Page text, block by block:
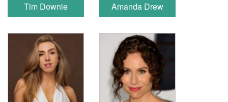
Tim Downie Amanda Drew